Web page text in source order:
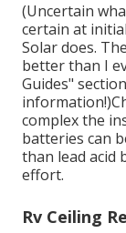
(Uncertain
certain at
Solar does.
better than I
Guides"
complex the
batteries can
than lead acid
effort.
Rv Ceiling